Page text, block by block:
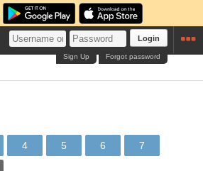
Login
Forgot password
Sign Up
4 5 6 7